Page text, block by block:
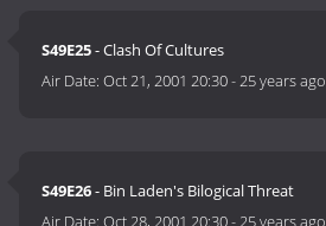
S49E25- Clash Of Cultures
Air Date:Oct 21, 2001 20:30-25 years ago
S49E26- Bin Laden's Bilogical Threat
Air Date:Oct 28, 2001 20:30- 25 years ago